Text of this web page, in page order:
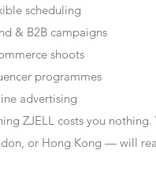
scheduling
& B2B campaigns
shoots
programmes
advertising
ZJELL costs you
or Hong Kong — will